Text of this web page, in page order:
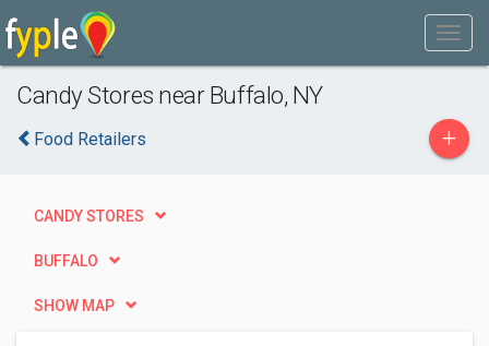
Candy Stores near Buffalo, NY
Food Retailers +
CANDY STORES
BUFFALO
SHOW MAP